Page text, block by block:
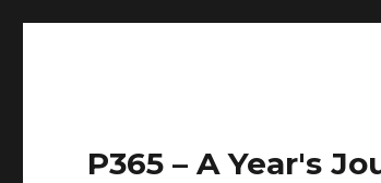
P365 – A Year's